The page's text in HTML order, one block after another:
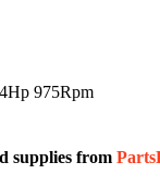
975Rpm
supplies from